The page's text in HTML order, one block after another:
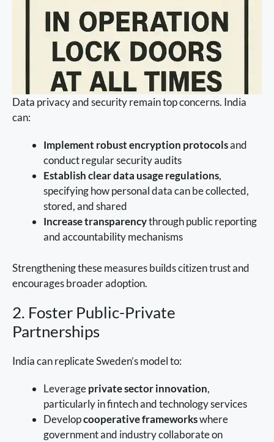
Data privacy and security remain top concerns. India
can:
Implement robust encryption protocolsand
conduct regular security audits
Establish clear data usage regulations,
specifying how personal data can be collected,
stored, and shared
Increase transparencythrough public reporting
and accountability mechanisms
Strengthening these measures builds citizen trust and
encourages broader adoption.
2. Foster Public-Private
Partnerships
India can replicate Sweden’s model to:
Leverageprivate sector innovation,
particularly in fintech and technology services
Developcooperative frameworkswhere
government and industry collaborate on